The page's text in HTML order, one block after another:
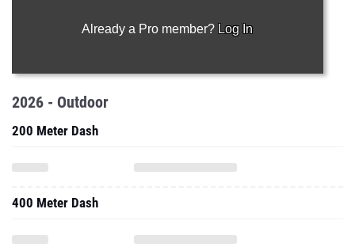
Already a Pro member? Log In
2026 - Outdoor
200 Meter Dash
400 Meter Dash